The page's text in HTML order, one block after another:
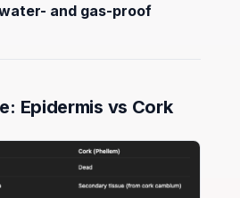
and gas-proof
Epidermis vs Cork